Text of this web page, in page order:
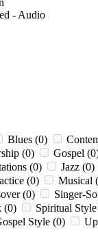
- Audio
Blues (0)
(0) Gospel
(0) Jazz (0)
(0) Musical
(0) Singer-
(0) Spiritual Style
Style (0)